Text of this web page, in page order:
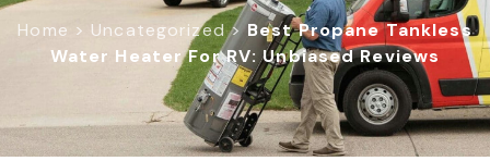
Home > Uncategorized>Best Propane Tankless
Water Heater For RV: Unbiased Reviews